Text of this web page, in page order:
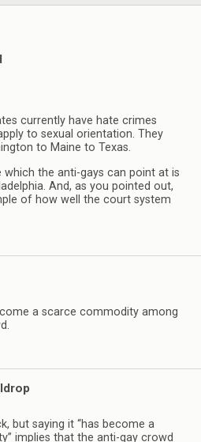
currently have hate crimes
to sexual orientation. They
to Maine to Texas.
which the anti-gays can point at is
And, as you pointed out,
of how well the court system
a scarce commodity among
but saying it “has become a
implies that the anti-gay crowd